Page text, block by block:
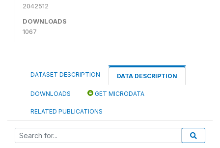
2042512
DOWNLOADS
1067
DATASET DESCRIPTION DATA DESCRIPTION
DOWNLOADS GET MICRODATA
RELATED PUBLICATIONS